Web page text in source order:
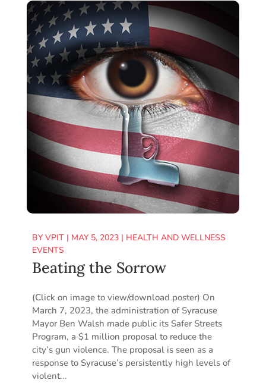
BY VPIT| MAY 5, 2023| HEALTH AND WELLNESS
EVENTS
Beating the Sorrow
(Click on image to view/download poster) On
March 7, 2023, the administration of Syracuse
Mayor Ben Walsh made public its Safer Streets
Program, a $1 million proposal to reduce the
city’s gun violence. The proposal is seen as a
response to Syracuse’s persistently high levels of
violent...